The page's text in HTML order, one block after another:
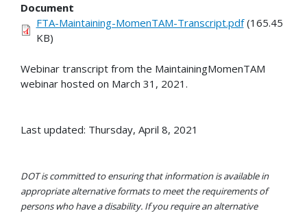
Document
FTA-Maintaining-MomenTAM-Transcript.pdf(165.45
KB)
Webinar transcript from the MaintainingMomenTAM
webinar hosted on March 31, 2021.
Last updated: Thursday, April 8, 2021
DOT is committed to ensuring that information is available in
appropriate alternative formats to meet the requirements of
persons who have a disability. If you require an alternative